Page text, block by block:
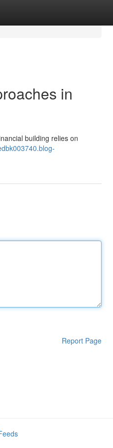
in
building relies on
Report Page